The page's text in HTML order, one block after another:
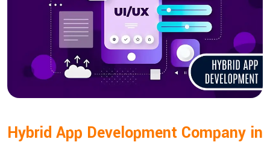
Hybrid App Development Company in